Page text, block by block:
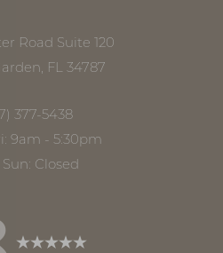
Road Suite 120
FL 34787
377-5438
9am - 5:30pm
Closed